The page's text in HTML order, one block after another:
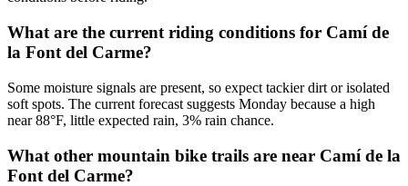
What are the current riding conditions for Camí de
la Font del Carme?
Some moisture signals are present, so expect tackier dirt or isolated
soft spots. The current forecast suggests Monday because a high
near 88°F, little expected rain, 3% rain chance.
What other mountain bike trails are near Camí de la
Font del Carme?